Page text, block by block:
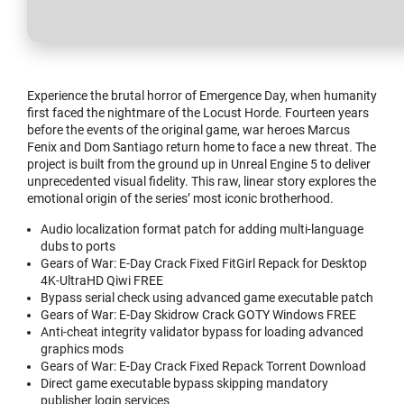
Experience the brutal horror of Emergence Day, when humanity
first faced the nightmare of the Locust Horde. Fourteen years
before the events of the original game, war heroes Marcus
Fenix and Dom Santiago return home to face a new threat. The
project is built from the ground up in Unreal Engine 5 to deliver
unprecedented visual fidelity. This raw, linear story explores the
emotional origin of the series’ most iconic brotherhood.
Audio localization format patch for adding multi-language
dubs to ports
Gears of War: E-Day Crack Fixed FitGirl Repack for Desktop
4K-UltraHD Qiwi FREE
Bypass serial check using advanced game executable patch
Gears of War: E-Day Skidrow Crack GOTY Windows FREE
Anti-cheat integrity validator bypass for loading advanced
graphics mods
Gears of War: E-Day Crack Fixed Repack Torrent Download
Direct game executable bypass skipping mandatory
publisher login services